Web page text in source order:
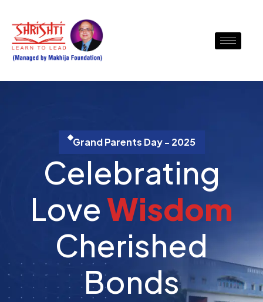
Grand Parents Day - 2025
Celebrating
LoveWisdom
Cherished
Bonds